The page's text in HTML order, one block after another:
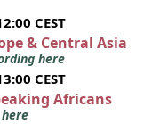
CEST
& Central Asia
here
CEST
Africans